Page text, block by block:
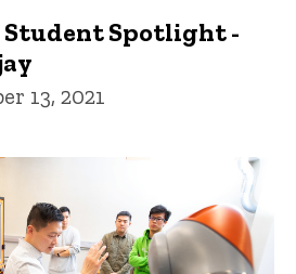
Student Spotlight -
13, 2021